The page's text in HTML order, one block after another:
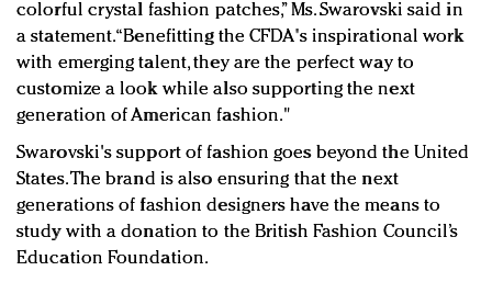
colorful crystal fashion patches,” Ms. Swarovski said in
a statement. “Benefitting the CFDA's inspirational work
with emerging talent, they are the perfect way to
customize a look while also supporting the next
generation of American fashion."
Swarovski's support of fashion goes beyond the United
States. The brand is also ensuring that the next
generations of fashion designers have the means to
study with a donation to the British Fashion Council’s
Education Foundation.